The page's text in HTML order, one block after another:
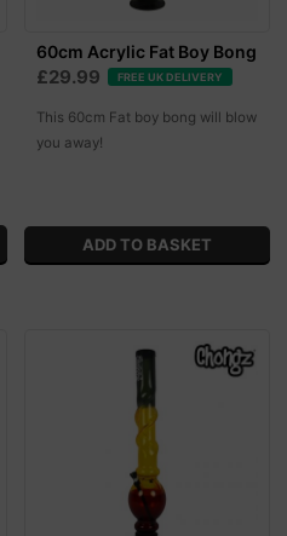
60cm Acrylic Fat Boy Bong
£29.99 FREE UK DELIVERY
This 60cm Fat boy bong will blow
you away!